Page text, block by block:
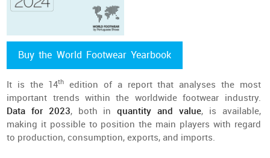
Buy the World Footwear Yearbook
It is the 14th
edition of a report that analyses the most
important trends within the worldwide footwear industry.
Data for 2023, both inquantity and value, is available,
making it possible to position the main players with regard
to production, consumption, exports, and imports.